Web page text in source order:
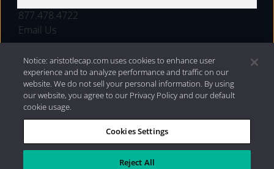
877.478.4722
Email Us
Privacy Policy|Internet Disclosures| 2026 Aristotle
Capital Management, LLC
Notice: aristotlecap.com uses cookies to enhance user
experience and to analyze performance and traffic on our
website. We do not sell your personal information. By using
our website, you agree to our Privacy Policy and our default
cookie usage.
Cookies Settings
Reject All